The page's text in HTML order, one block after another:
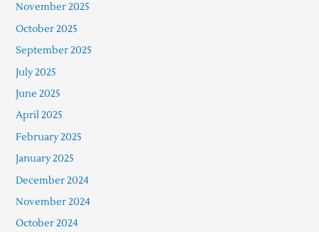
November 2025
October 2025
September 2025
July 2025
June 2025
April 2025
February 2025
January 2025
December 2024
November 2024
October 2024